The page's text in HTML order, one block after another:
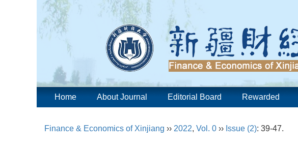
Home About Journal Editorial Board Rewarded
Finance & Economics of Xinjiang ›› 2022, Vol. 0 ›› Issue (2): 39-47.